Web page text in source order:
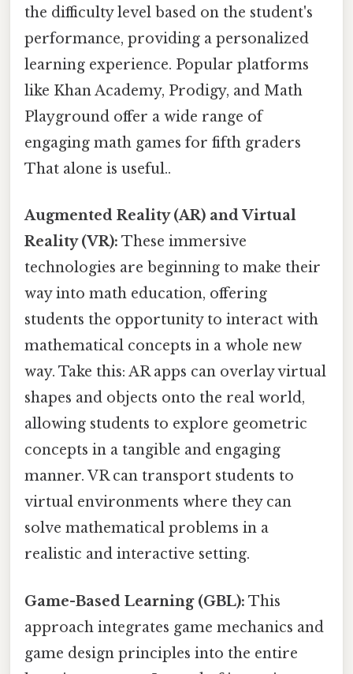
the difficulty level based on the student's
performance, providing a personalized
learning experience. Popular platforms
like Khan Academy, Prodigy, and Math
Playground offer a wide range of
engaging math games for fifth graders
That alone is useful..
Augmented Reality (AR) and Virtual
Reality (VR): These immersive
technologies are beginning to make their
way into math education, offering
students the opportunity to interact with
mathematical concepts in a whole new
way. Take this: AR apps can overlay virtual
shapes and objects onto the real world,
allowing students to explore geometric
concepts in a tangible and engaging
manner. VR can transport students to
virtual environments where they can
solve mathematical problems in a
realistic and interactive setting.
Game-Based Learning (GBL): This
approach integrates game mechanics and
game design principles into the entire